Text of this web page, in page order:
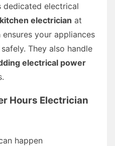
dedicated electrical
kitchen electrician at
your appliances
They also handle
electrical power
Hours Electrician
happen